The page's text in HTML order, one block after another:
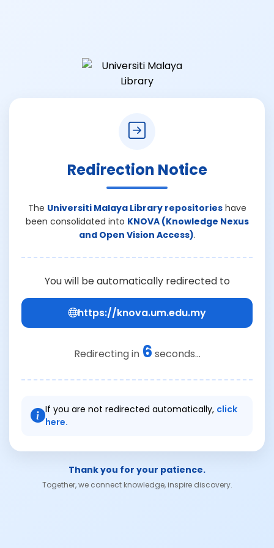
Redirection Notice
The Universiti Malaya Library repositorieshave
been consolidated into KNOVA (Knowledge Nexus
and Open Vision Access).
You will be automatically redirected to
https://knova.um.edu.my
Redirecting in 6 seconds...
If you are not redirected automatically, click
here.
Thank you for your patience.
Together, we connect knowledge, inspire discovery.